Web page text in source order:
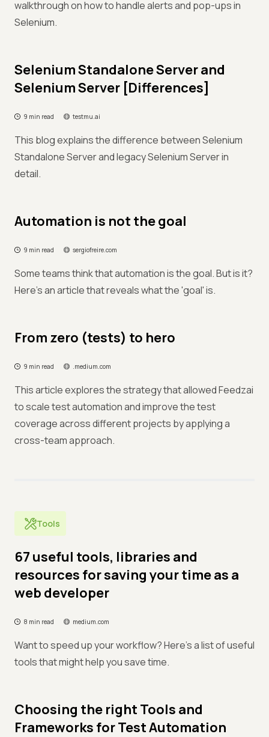
walkthrough on how to handle alerts and pop-ups in
Selenium.
Selenium Standalone Server and
Selenium Server [Differences]
9 min read testmu.ai
This blog explains the difference between Selenium
Standalone Server and legacy Selenium Server in
detail.
Automation is not the goal
9 min read sergiofreire.com
Some teams think that automation is the goal. But is it?
Here's an article that reveals what the 'goal' is.
From zero (tests) to hero
9 min read .medium.com
This article explores the strategy that allowed Feedzai
to scale test automation and improve the test
coverage across different projects by applying a
cross-team approach.
Tools
67 useful tools, libraries and
resources for saving your time as a
web developer
8 min read medium.com
Want to speed up your workflow? Here's a list of useful
tools that might help you save time.
Choosing the right Tools and
Frameworks for Test Automation